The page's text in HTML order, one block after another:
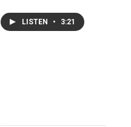
LISTEN • 3:21